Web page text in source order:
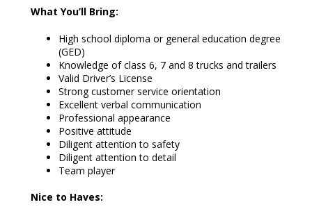
What You’ll Bring:
High school diploma or general education degree
(GED)
Knowledge of class 6, 7 and 8 trucks and trailers
Valid Driver’s License
Strong customer service orientation
Excellent verbal communication
Professional appearance
Positive attitude
Diligent attention to safety
Diligent attention to detail
Team player
Nice to Haves: